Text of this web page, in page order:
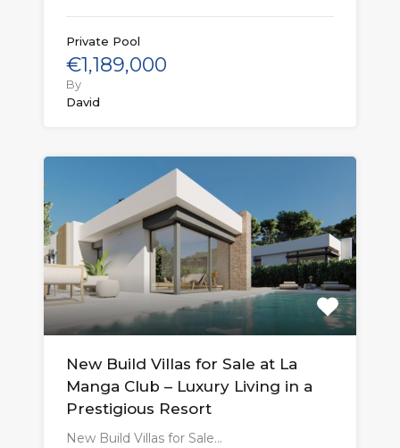
Private Pool
€1,189,000
By
David
New Build Villas for Sale at La
Manga Club – Luxury Living in a
Prestigious Resort
New Build Villas for Sale…